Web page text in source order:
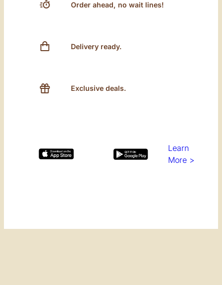
Order ahead, no wait lines!
Delivery ready.
Exclusive deals.
Learn
More >